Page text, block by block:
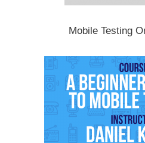
Mobile Testing